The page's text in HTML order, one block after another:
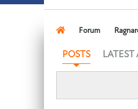
Forum
POSTS